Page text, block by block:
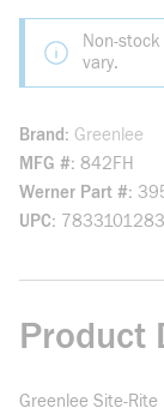
Non-
vary.
Brand
Greenlee
MFG # 842FH
Werner Part #
UPC
Product
Greenlee Site-